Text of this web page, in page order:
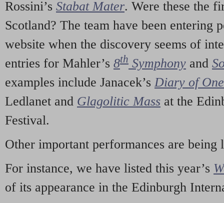
Rossini’s Stabat Mater. Were these the
Scotland? The team have been entering
website when the discovery seems of
entries for Mahler’s 8th Symphony and
examples include Janacek’s Diary of
Ledlanet and Glagolitic Mass at the
Festival.
Other important performances are being
For instance, we have listed this year’s
of its appearance in the Edinburgh